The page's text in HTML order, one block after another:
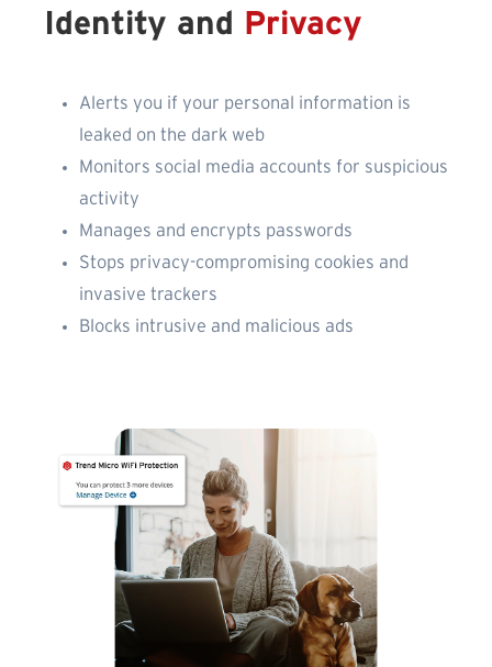
Identity and Privacy
Alerts you if your personal information is
leaked on the dark web
Monitors social media accounts for suspicious
activity
Manages and encrypts passwords
Stops privacy-compromising cookies and
invasive trackers
Blocks intrusive and malicious ads